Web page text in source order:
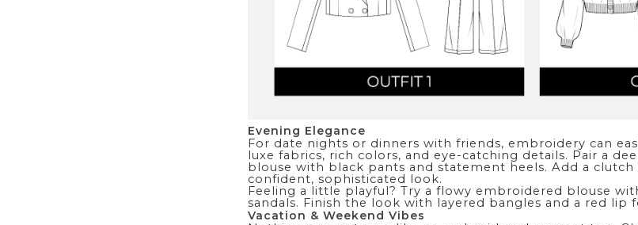
Evening Elegance
For date nights or dinners with friends, embroidery can
luxe fabrics, rich colors, and eye-catching details. Pair a
blouse with black pants and statement heels. Add a
confident, sophisticated look.
Feeling a little playful? Try a flowy embroidered blouse
sandals. Finish the look with layered bangles and a red lip
Vacation & Weekend Vibes